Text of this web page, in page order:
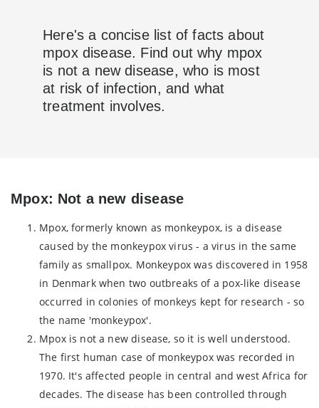
Here's a concise list of facts about
mpox disease. Find out why mpox
is not a new disease, who is most
at risk of infection, and what
treatment involves.
Mpox: Not a new disease
Mpox, formerly known as monkeypox, is a disease
caused by the monkeypox virus - a virus in the same
family as smallpox. Monkeypox was discovered in 1958
in Denmark when two outbreaks of a pox-like disease
occurred in colonies of monkeys kept for research - so
the name 'monkeypox'.
Mpox is not a new disease, so it is well understood.
The first human case of monkeypox was recorded in
1970. It's affected people in central and west Africa for
decades. The disease has been controlled through